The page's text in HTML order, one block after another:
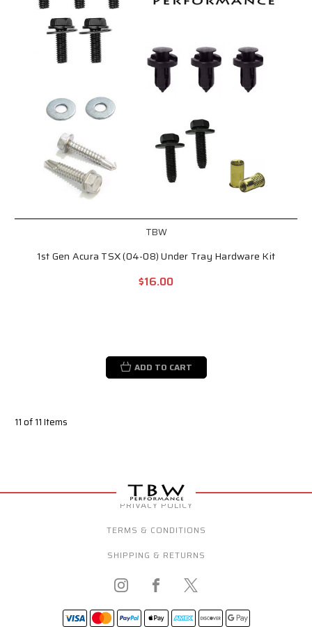
TBW
1st Gen Acura TSX (04-08) Under Tray Hardware Kit
$16.00
ADD TO CART
11 of 11 Items
PRIVACY POLICY
TERMS & CONDITIONS
SHIPPING & RETURNS